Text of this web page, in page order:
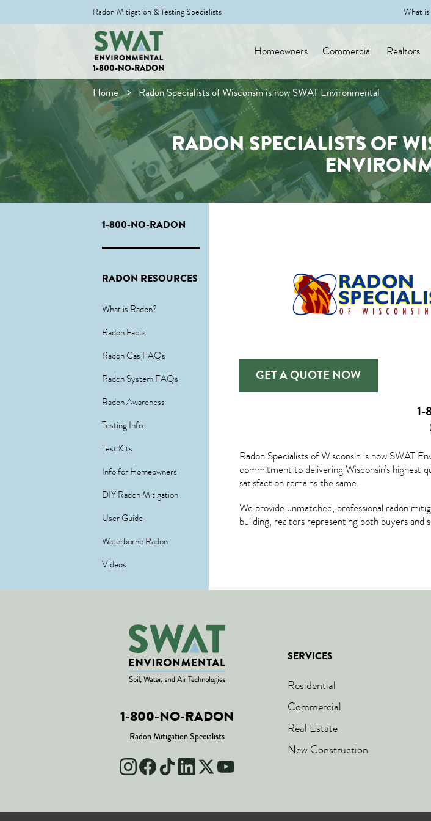
Radon Mitigation & Testing Specialists What is
1-800-NO-RADON
Homeowners Commercial Realtors
Home Radon Specialists of Wisconsin is now SWAT Environmental
RADON SPECIALISTS OF
1-800-NO-RADON
RADON RESOURCES
What is Radon?
Radon Facts
Radon Gas FAQs
Radon System FAQs
Radon Awareness
Testing Info
Test Kits
Info for Homeowners
DIY Radon Mitigation
User Guide
Waterborne Radon
Videos
GET A QUOTE NOW
Radon Specialists of Wisconsin is now SWAT
commitment to delivering Wisconsin’s highest
satisfaction remains the same.
We provide unmatched, professional radon
building, realtors representing both buyers
1-800-NO-RADON
Radon Mitigation Specialists
SERVICES
Residential
Commercial
Real Estate
New Construction